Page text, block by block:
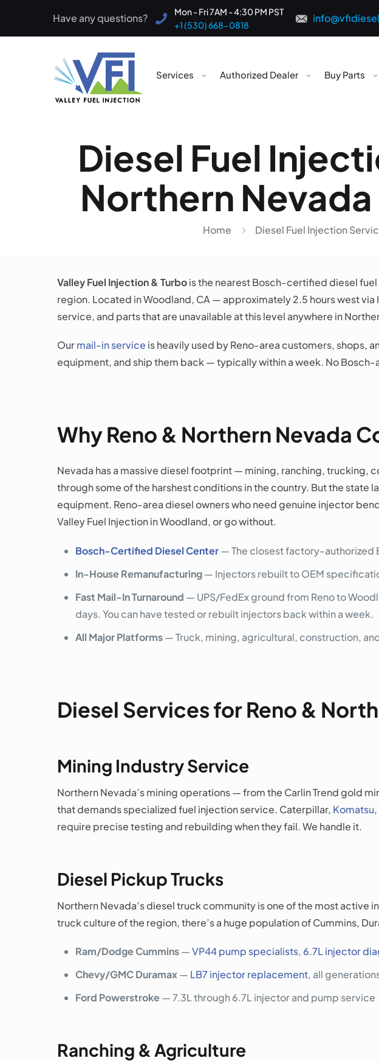
Have any questions?
Mon - Fri 7AM - 4:30 PM PST
+1 (530) 668-0818
Services Authorized Dealer Buy Parts
Diesel Fuel
Northern
Home Diesel Fuel Injection
Valley Fuel Injection & Turbois the nearest Bosch-certified diesel fuel
region. Located in Woodland, CA — approximately 2.5 hours west
service, and parts that are unavailable at this level anywhere in
Ourmail-in service is heavily used by Reno-area customers, shops,
equipment, and ship them back — typically within a week. No
Why Reno & Northern Nevada
Nevada has a massive diesel footprint — mining, ranching,
through some of the harshest conditions in the country. But the
equipment. Reno-area diesel owners who need genuine injector
Valley Fuel Injection in Woodland, or go without.
Bosch-Certified Diesel Center— The closest factory-authorized
In-House Remanufacturing— Injectors rebuilt to OEM
Fast Mail-In Turnaround — UPS/FedEx ground from Reno to
days. You can have tested or rebuilt injectors back within a week.
All Major Platforms— Truck, mining, agricultural, construction,
Diesel Services for Reno &
Mining Industry Service
Northern Nevada’s mining operations — from the Carlin Trend gold
that demands specialized fuel injection service. Caterpillar, Komatsu,
require precise testing and rebuilding when they fail. We handle it.
Diesel Pickup Trucks
Northern Nevada’s diesel truck community is one of the most active
truck culture of the region, there’s a huge population of Cummins,
Ram/Dodge Cummins—VP44 pump specialists, 6.7L injector
Chevy/GMC Duramax— LB7 injector replacement, all
Ford Powerstroke — 7.3L through 6.7L injector and pump service
Ranching & Agriculture